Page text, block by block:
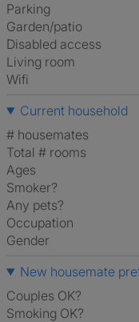
Parking
Garden/patio
Disabled access
Living room
Wifi
Current household
# housemates
Total # rooms
Ages
Smoker?
Any pets?
Occupation
Gender
New housemate
Couples OK?
Smoking OK?